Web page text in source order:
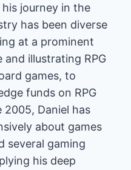
his journey in the
has been diverse
at a prominent
and illustrating RPG
games, to
funds on RPG
2005, Daniel has
about games
several gaming
his deep